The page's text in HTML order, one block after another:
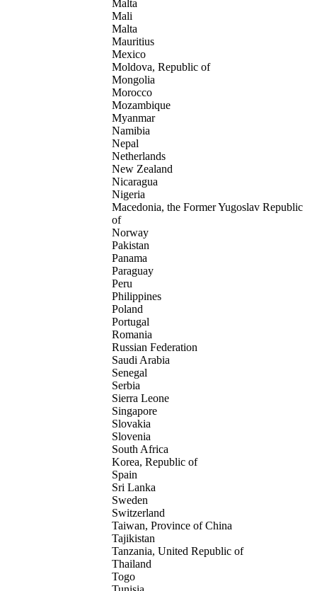
Malta
Mali
Malta
Mauritius
Mexico
Moldova, Republic of
Mongolia
Morocco
Mozambique
Myanmar
Namibia
Nepal
Netherlands
New Zealand
Nicaragua
Nigeria
Macedonia, the Former Yugoslav Republic
of
Norway
Pakistan
Panama
Paraguay
Peru
Philippines
Poland
Portugal
Romania
Russian Federation
Saudi Arabia
Senegal
Serbia
Sierra Leone
Singapore
Slovakia
Slovenia
South Africa
Korea, Republic of
Spain
Sri Lanka
Sweden
Switzerland
Taiwan, Province of China
Tajikistan
Tanzania, United Republic of
Thailand
Togo